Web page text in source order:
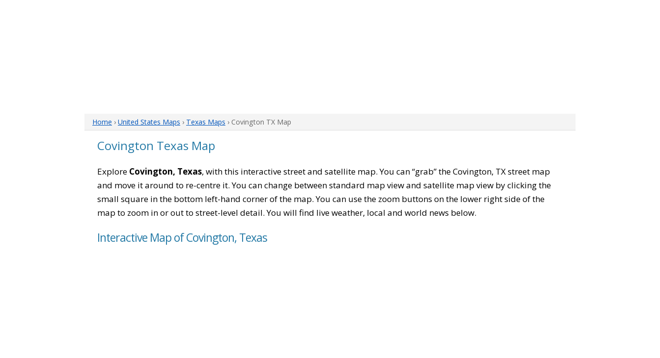
Home › United States Maps › Texas Maps › Covington TX Map
Covington Texas Map
Explore Covington, Texas, with this interactive street and satellite map. You can “grab” the Covington, TX street map
and move it around to re-centre it. You can change between standard map view and satellite map view by clicking the
small square in the bottom left-hand corner of the map. You can use the zoom buttons on the lower right side of the
map to zoom in or out to street-level detail. You will find live weather, local and world news below.
Interactive Map of Covington, Texas